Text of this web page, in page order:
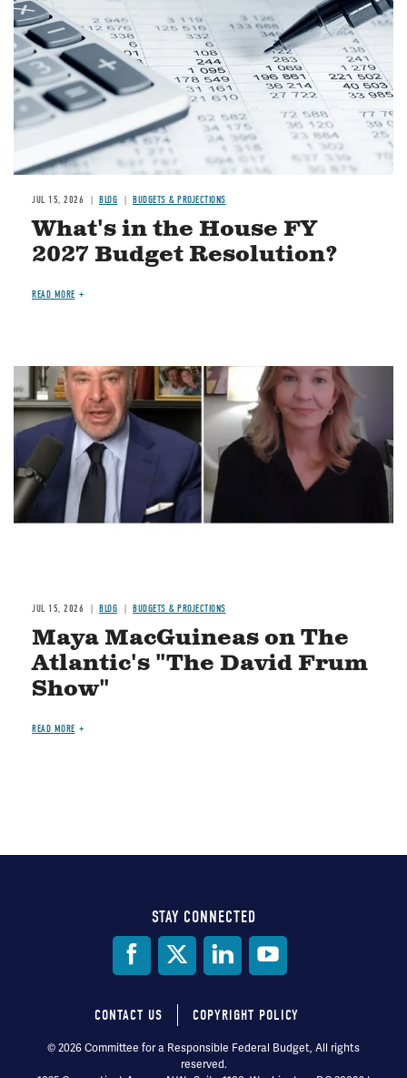
JUL 15, 2026 BLOG BUDGETS & PROJECTIONS
What's in the House FY
2027 Budget Resolution?
READ MORE
Image
JUL 15, 2026 BLOG BUDGETS & PROJECTIONS
Maya MacGuineas on The
Atlantic's "The David Frum
Show"
READ MORE
STAY CONNECTED
Footer
CONTACT US COPYRIGHT POLICY
© 2026 Committee for a Responsible Federal Budget, All rights
reserved.